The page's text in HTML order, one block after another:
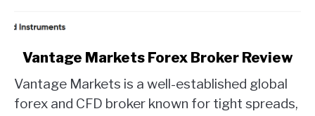
link
Vantage
Markets
Vantage Markets Forex Broker Review
Vantage Markets is a well-established global
forex and CFD broker known for tight spreads,